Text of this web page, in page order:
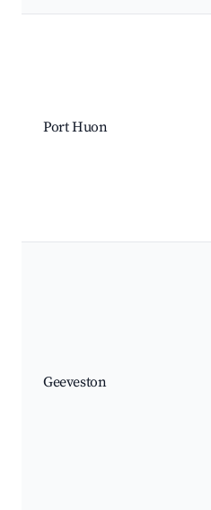
Port Huon
Geeveston